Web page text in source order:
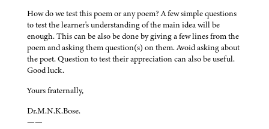
How do we test this poem or any poem? A few simple questions
to test the learner's understanding of the main idea will be
enough. This can be also be done by giving a few lines from the
poem and asking them question(s) on them. Avoid asking about
the poet. Question to test their appreciation can also be useful.
Good luck.
Yours fraternally,
Dr.M.N.K.Bose.
——